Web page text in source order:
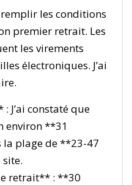
les conditions
premier retrait. Les
les virements
électroniques. J’ai
J’ai constaté que
environ **31
la plage de **23-47
retrait** : **30